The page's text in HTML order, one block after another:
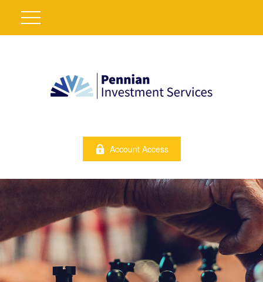
Account Access